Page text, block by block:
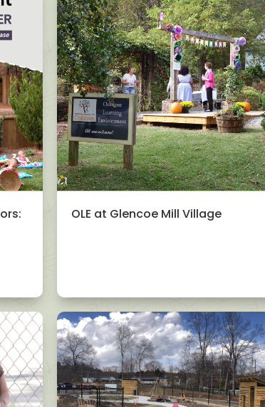
OLE at Glencoe Mill Village